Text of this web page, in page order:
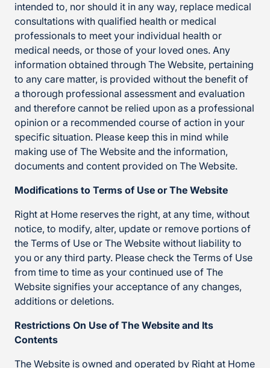
intended to, nor should it in any way, replace medical
consultations with qualified health or medical
professionals to meet your individual health or
medical needs, or those of your loved ones. Any
information obtained through The Website, pertaining
to any care matter, is provided without the benefit of
a thorough professional assessment and evaluation
and therefore cannot be relied upon as a professional
opinion or a recommended course of action in your
specific situation. Please keep this in mind while
making use of The Website and the information,
documents and content provided on The Website.
Modifications to Terms of Use or The Website
Right at Home reserves the right, at any time, without
notice, to modify, alter, update or remove portions of
the Terms of Use or The Website without liability to
you or any third party. Please check the Terms of Use
from time to time as your continued use of The
Website signifies your acceptance of any changes,
additions or deletions.
Restrictions On Use of The Website and Its
Contents
The Website is owned and operated by Right at Home